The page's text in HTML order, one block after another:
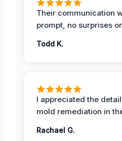
Their communication
prompt, no surprises
Todd K.
I appreciated the
mold remediation in
Rachael G.